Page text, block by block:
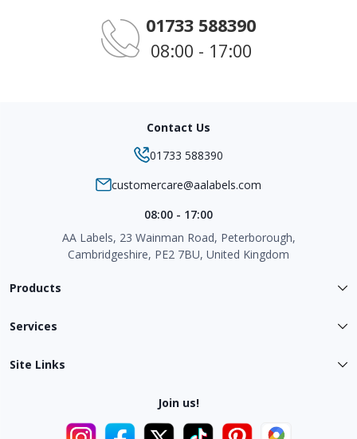
01733 588390
08:00 - 17:00
Contact Us
01733 588390
customercare@aalabels.com
08:00 - 17:00
AA Labels, 23 Wainman Road, Peterborough,
Cambridgeshire, PE2 7BU, United Kingdom
Products
Services
Site Links
Join us!